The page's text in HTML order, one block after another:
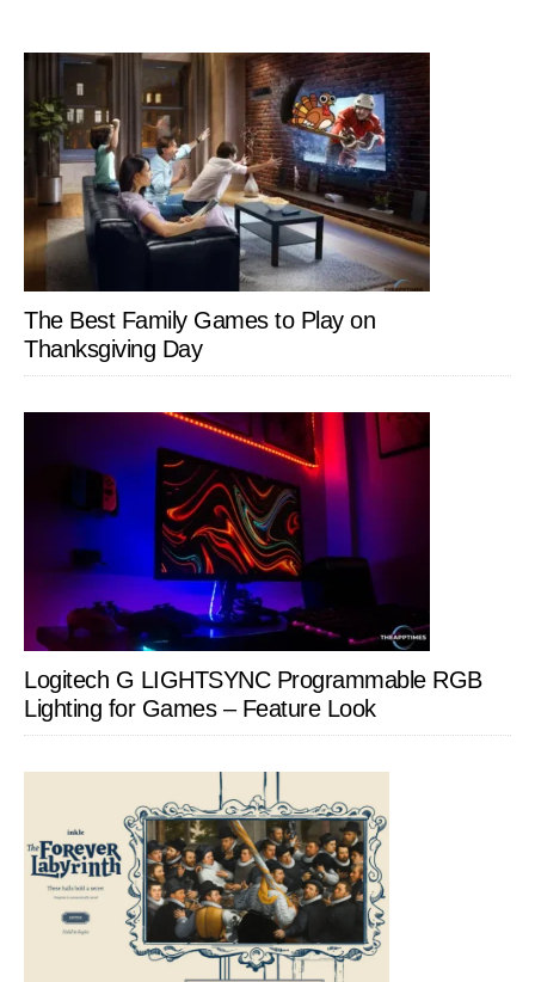
The Best Family Games to Play on
Thanksgiving Day
Logitech G LIGHTSYNC Programmable RGB
Lighting for Games – Feature Look